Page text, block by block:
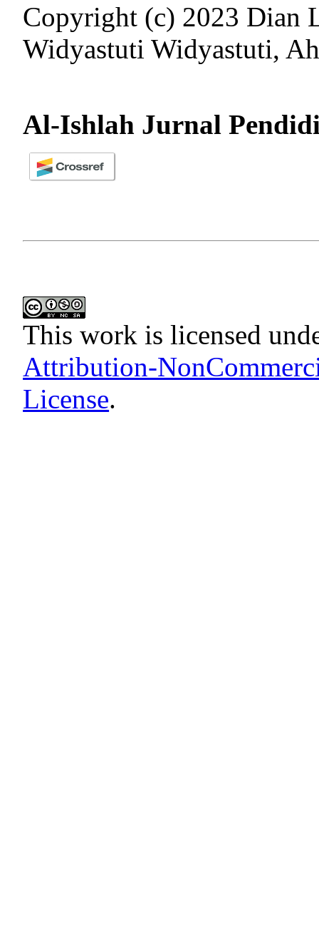
Copyright (c) 2023 Dian
Widyastuti Widyastuti,
Al-Ishlah Jurnal
This work is licensed
Attribution-
License.